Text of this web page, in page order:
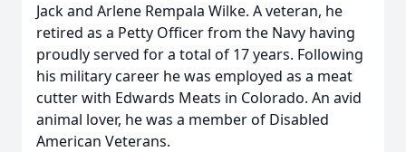
Jack and Arlene Rempala Wilke. A veteran, he
retired as a Petty Officer from the Navy having
proudly served for a total of 17 years. Following
his military career he was employed as a meat
cutter with Edwards Meats in Colorado. An avid
animal lover, he was a member of Disabled
American Veterans.